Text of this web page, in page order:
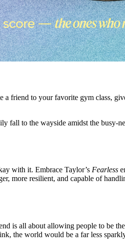
a friend to your favorite gym
fall to the wayside amidst the
with it. Embrace Taylor’s Fearless
more resilient, and capable of
is all about allowing people to be
the world would be a far less